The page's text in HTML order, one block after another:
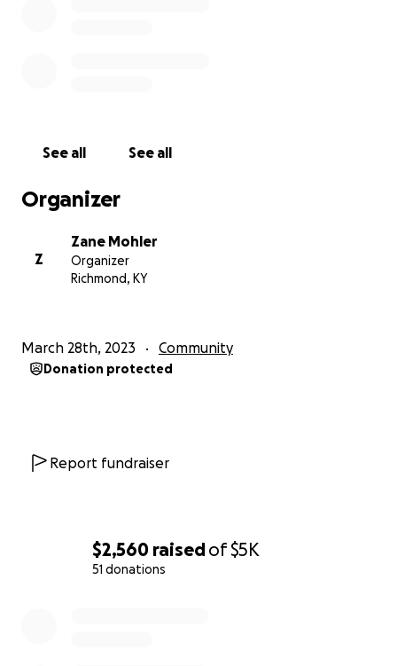
$2,560 raisedof$5K
51 donations
See all See all
Organizer
Z
Zane Mohler
Organizer
Richmond, KY
March 28th, 2023 Community
Donation protected
Report fundraiser